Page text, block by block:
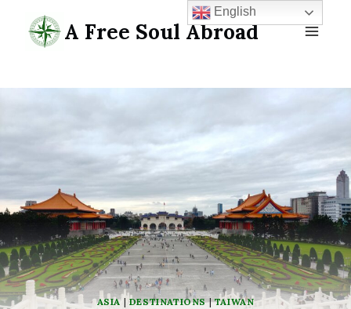
content
A Free Soul Abroad
ASIA| DESTINATIONS|TAIWAN
English